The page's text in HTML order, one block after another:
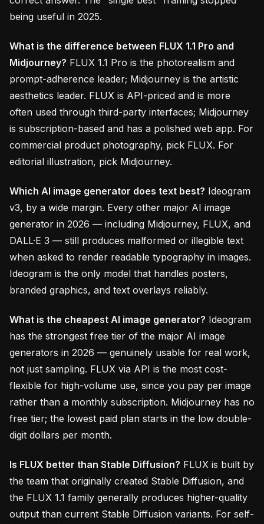
being useful in 2025.
What is the difference between FLUX 1.1 Pro and
Midjourney? FLUX 1.1 Pro is the photorealism and
prompt-adherence leader; Midjourney is the artistic
aesthetics leader. FLUX is API-priced and is more
often used through third-party interfaces; Midjourney
is subscription-based and has a polished web app. For
commercial product photography, pick FLUX. For
editorial illustration, pick Midjourney.
Which AI image generator does text best? Ideogram
v3, by a wide margin. Every other major AI image
generator in 2026 — including Midjourney, FLUX, and
DALL·E 3 — still produces malformed or illegible text
when asked to render readable typography in images.
Ideogram is the only model that handles posters,
branded graphics, and text overlays reliably.
What is the cheapest AI image generator? Ideogram
has the strongest free tier of the major AI image
generators in 2026 — genuinely usable for real work,
not just sampling. FLUX via API is the most cost-
flexible for high-volume use, since you pay per image
rather than a monthly subscription. Midjourney has no
free tier; the lowest paid plan starts in the low double-
digit dollars per month.
Is FLUX better than Stable Diffusion? FLUX is built by
the team that originally created Stable Diffusion, and
the FLUX 1.1 family generally produces higher-quality
output than current Stable Diffusion variants. For self-